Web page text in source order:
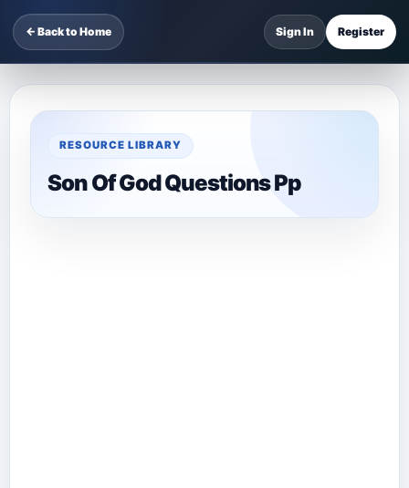
← Back to Home Sign In Register
RESOURCE LIBRARY
Son Of God Questions Pp